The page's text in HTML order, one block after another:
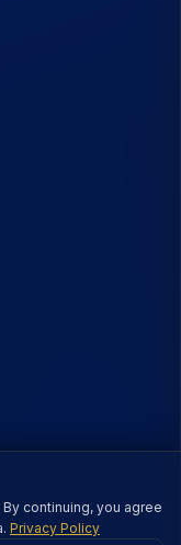
continuing, you agree
Privacy Policy